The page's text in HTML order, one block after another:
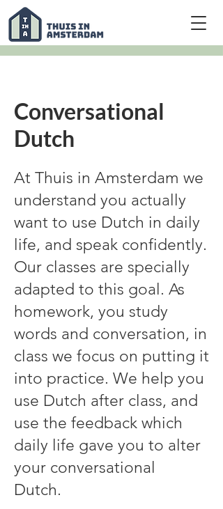
Conversational
Dutch
At Thuis in Amsterdam we
understand you actually
want to use Dutch in daily
life, and speak confidently.
Our classes are specially
adapted to this goal. As
homework, you study
words and conversation, in
class we focus on putting it
into practice. We help you
use Dutch after class, and
use the feedback which
daily life gave you to alter
your conversational
Dutch.